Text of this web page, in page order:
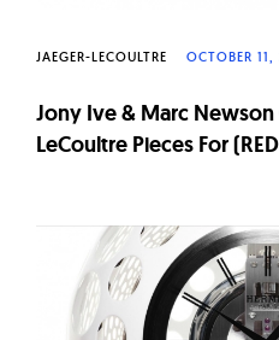
JAEGER-LECOULTRE OCTOBER 11,
Jony Ive & Marc
LeCoultre Pieces For